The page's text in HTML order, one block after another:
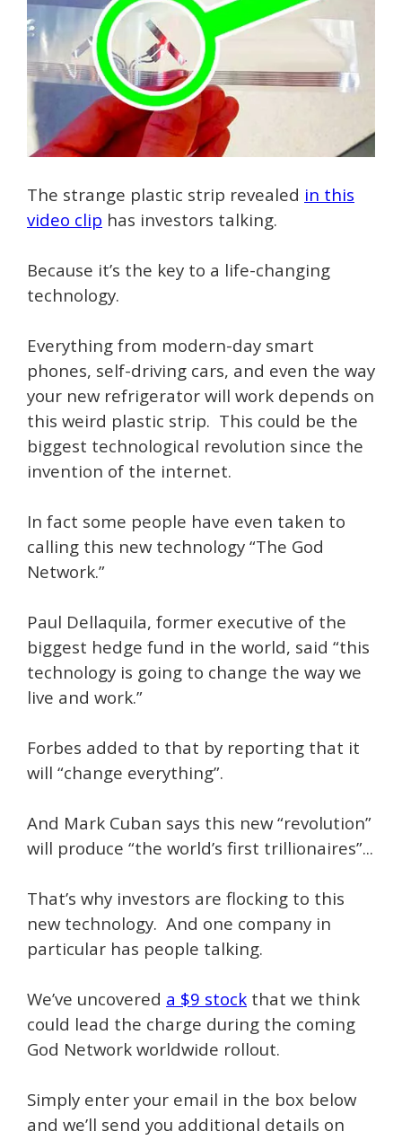
The strange plastic strip revealed in this
video clip has investors talking.
Because it’s the key to a life-changing
technology.
Everything from modern-day smart
phones, self-driving cars, and even the way
your new refrigerator will work depends on
this weird plastic strip. This could be the
biggest technological revolution since the
invention of the internet.
In fact some people have even taken to
calling this new technology “The God
Network.”
Paul Dellaquila, former executive of the
biggest hedge fund in the world, said “this
technology is going to change the way we
live and work.”
Forbes added to that by reporting that it
will “change everything”.
And Mark Cuban says this new “revolution”
will produce “the world’s first trillionaires”...
That’s why investors are flocking to this
new technology. And one company in
particular has people talking.
We’ve uncovered a $9 stock that we think
could lead the charge during the coming
God Network worldwide rollout.
Simply enter your email in the box below
and we’ll send you additional details on